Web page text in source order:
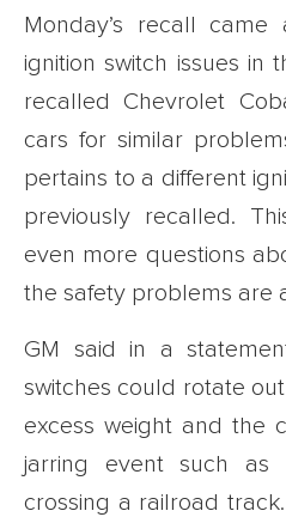
Monday’s recall
ignition switch issues in
recalled Chevrolet
cars for similar
pertains to a different
previously recalled.
even more questions
the safety problems are
GM said in a
switches could rotate
excess weight and the
jarring event such
crossing a railroad